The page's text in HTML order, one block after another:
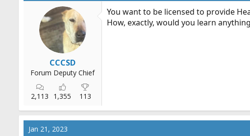
CCCSD
Forum Deputy Chief
2,113 1,355 113
You want to be licensed to provide
How, exactly, would you learn
Jan 21, 2023